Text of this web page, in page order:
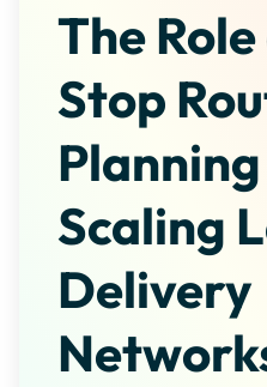
The
Stop
Scaling
Delivery